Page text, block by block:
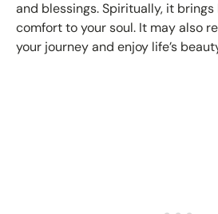
and blessings. Spiritually, it
comfort to your soul. It may also
your journey and enjoy life’s